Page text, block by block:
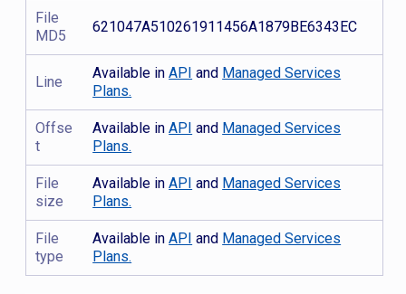
File
MD5
621047A510261911456A1879BE6343EC
Line
Available inAPI and Managed Services
Plans.
Offse
t
Available inAPI and Managed Services
Plans.
File
size
Available inAPI and Managed Services
Plans.
File
type
Available inAPI and Managed Services
Plans.